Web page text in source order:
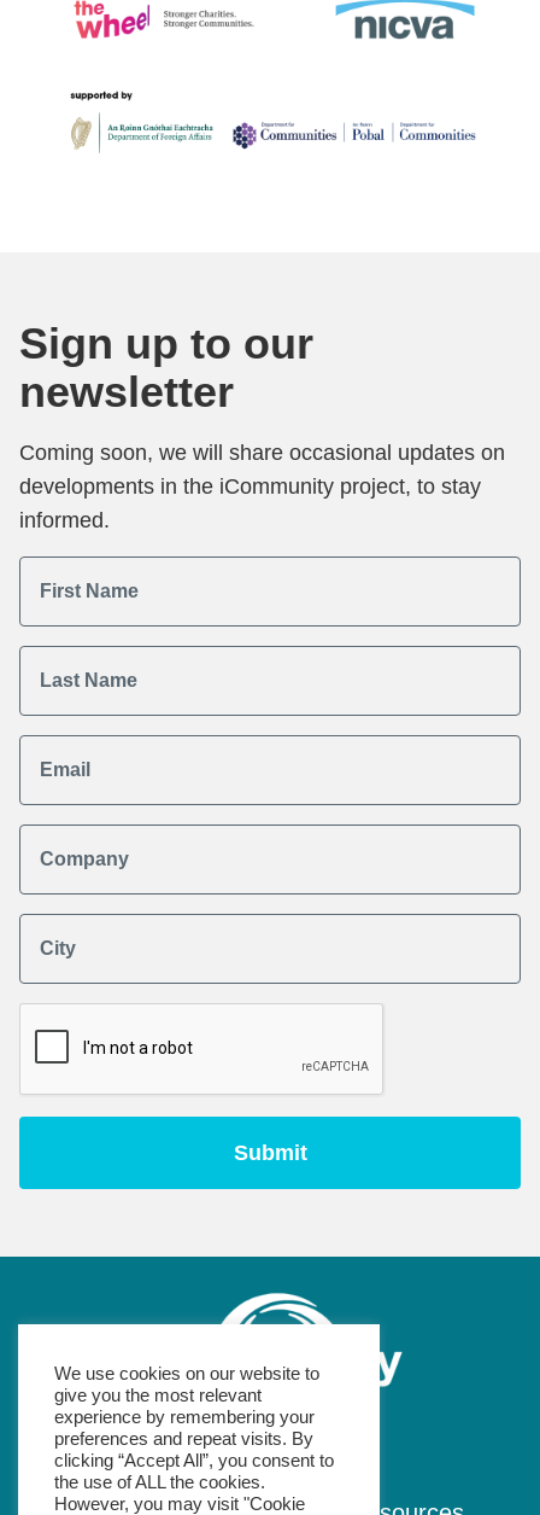
Sign up to our
newsletter
Coming soon, we will share occasional updates on
developments in the iCommunity project, to stay
informed.
e: info@wheel.ie
We use cookies on our website to
give you the most relevant
experience by remembering your
preferences and repeat visits. By
clicking “Accept All”, you consent to
the use of ALL the cookies.
However, you may visit "Cookie